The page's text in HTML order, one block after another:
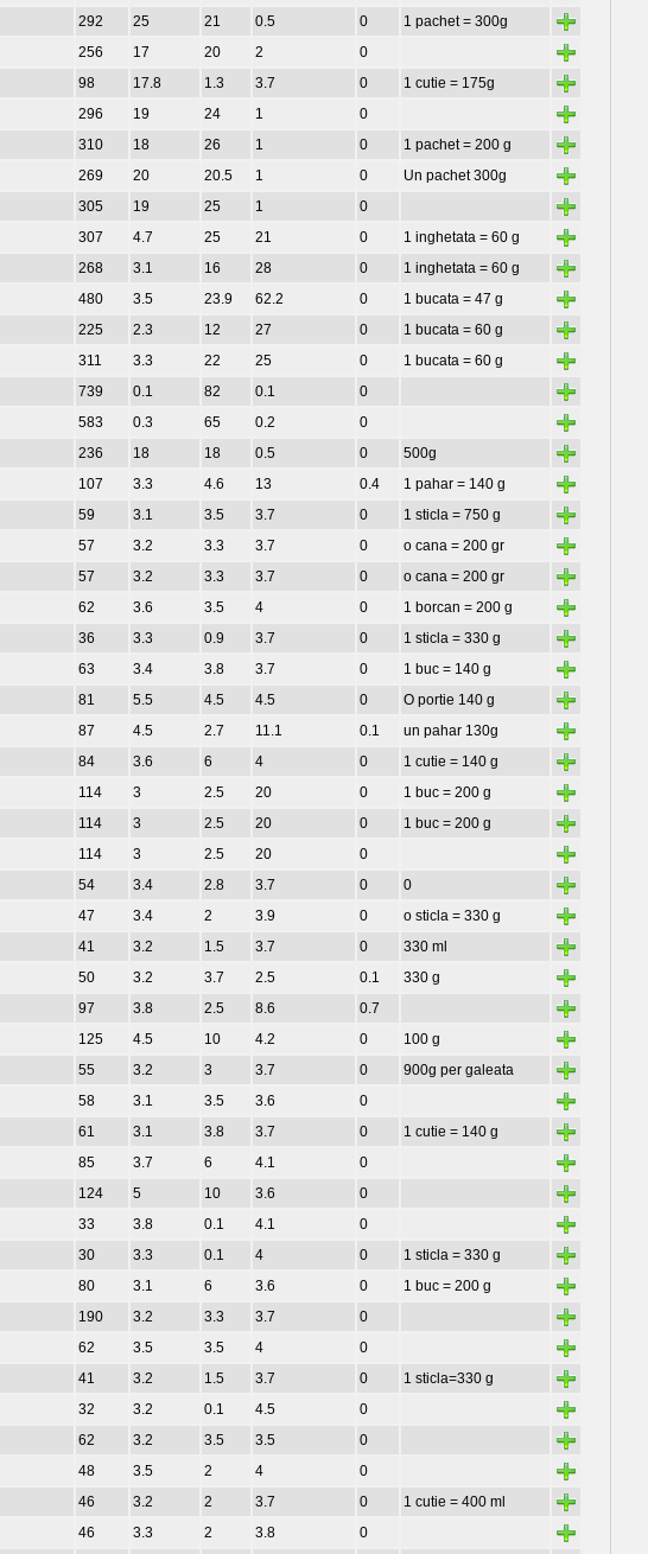
292 25 21 0.5 0 1 pachet = 300g
256 17 20 2 0
98 17.8 1.3 3.7 0 1 cutie = 175g
296 19 24 1 0
310 18 26 1 0 1 pachet = 200 g
269 20 20.5 1 0 Un pachet 300g
305 19 25 1 0
307 4.7 25 21 0 1 inghetata = 60 g
268 3.1 16 28 0 1 inghetata = 60 g
480 3.5 23.9 62.2 0 1 bucata = 47 g
225 2.3 12 27 0 1 bucata = 60 g
311 3.3 22 25 0 1 bucata = 60 g
739 0.1 82 0.1 0
583 0.3 65 0.2 0
236 18 18 0.5 0 500g
107 3.3 4.6 13 0.4 1 pahar = 140 g
59 3.1 3.5 3.7 0 1 sticla = 750 g
57 3.2 3.3 3.7 0 o cana = 200 gr
57 3.2 3.3 3.7 0 o cana = 200 gr
62 3.6 3.5 4 0 1 borcan = 200 g
36 3.3 0.9 3.7 0 1 sticla = 330 g
63 3.4 3.8 3.7 0 1 buc = 140 g
81 5.5 4.5 4.5 0 O portie 140 g
87 4.5 2.7 11.1 0.1 un pahar 130g
84 3.6 6 4 0 1 cutie = 140 g
114 3 2.5 20 0 1 buc = 200 g
114 3 2.5 20 0 1 buc = 200 g
114 3 2.5 20 0
54 3.4 2.8 3.7 0 0
47 3.4 2 3.9 0 o sticla = 330 g
41 3.2 1.5 3.7 0 330 ml
50 3.2 3.7 2.5 0.1 330 g
97 3.8 2.5 8.6 0.7
125 4.5 10 4.2 0 100 g
55 3.2 3 3.7 0 900g per galeata
58 3.1 3.5 3.6 0
61 3.1 3.8 3.7 0 1 cutie = 140 g
85 3.7 6 4.1 0
124 5 10 3.6 0
33 3.8 0.1 4.1 0
30 3.3 0.1 4 0 1 sticla = 330 g
80 3.1 6 3.6 0 1 buc = 200 g
190 3.2 3.3 3.7 0
62 3.5 3.5 4 0
41 3.2 1.5 3.7 0 1 sticla=330 g
32 3.2 0.1 4.5 0
62 3.2 3.5 3.5 0
48 3.5 2 4 0
46 3.2 2 3.7 0 1 cutie = 400 ml
46 3.3 2 3.8 0